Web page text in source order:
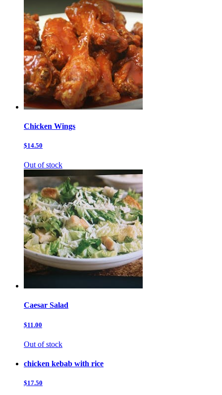
Chicken Wings
$14.50
Out of stock
Caesar Salad
$11.00
Out of stock
chicken kebab with rice
$17.50